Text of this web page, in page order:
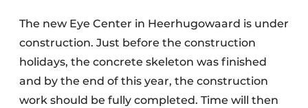
The new Eye Center in Heerhugowaard is under
construction. Just before the construction
holidays, the concrete skeleton was finished
and by the end of this year, the construction
work should be fully completed. Time will then